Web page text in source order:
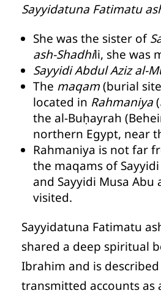
Sayyidatuna Fatimatu
She was the sister of
ash-Shadhili, she was
Sayyidi Abdul Aziz al-
The maqam(burial
located in Rahmaniya(
the al-Buḥayrah
northern Egypt, near
Rahmaniya is not far
the maqams of
and Sayyidi Musa Abu
visited.
Sayyidatuna Fatimatu
shared a deep spiritual
Ibrahim and is
transmitted accounts as